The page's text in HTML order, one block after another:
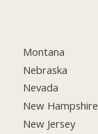
Montana
Nebraska
Nevada
New Hampshire
New Jersey